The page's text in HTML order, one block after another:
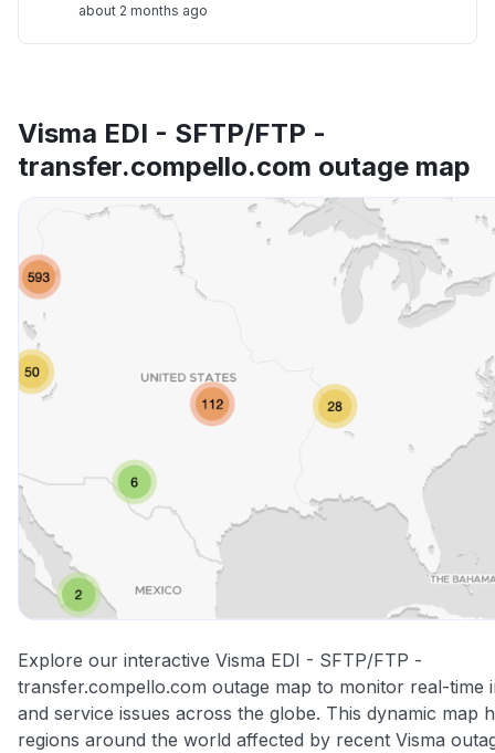
about 2 months ago
Visma EDI - SFTP/FTP -
transfer.compello.com outage map
Explore our interactive Visma EDI - SFTP/FTP -
transfer.compello.com outage map to monitor real-time
and service issues across the globe. This dynamic map
regions around the world affected by recent Visma